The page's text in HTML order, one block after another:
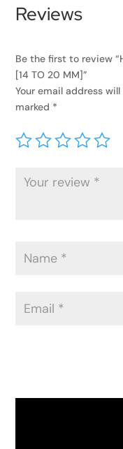
Reviews
Be the first to review
[14 TO 20 MM]”
Your email address
marked *